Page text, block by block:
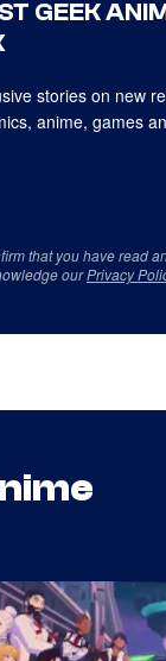
GEEK
stories on new
anime, games
that you have read
ourPrivacy